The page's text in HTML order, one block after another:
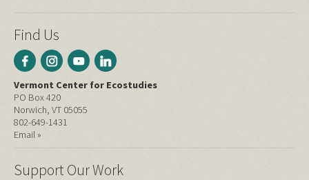
Find Us
Vermont Center for Ecostudies
PO Box 420
Norwich, VT 05055
802-649-1431
Email »
Support Our Work